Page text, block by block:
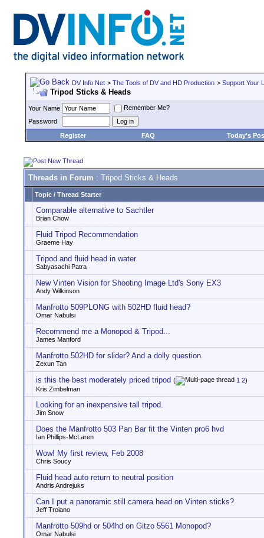
DV Info Net > The Tools of DV and HD Production > Support Your
Tripod Sticks & Heads
Your Name
Remember Me?
Password
Register
FAQ Today's
Threads in Forum : Tripod Sticks & Heads
Topic / Thread Starter
Comparable alternative to Sachtler
Brian Chow
Fluid Tripod Recommendation
Graeme Hay
Tripod and fluid head in water
Sabyasachi Patra
New Vinten Vision for Shooting Image Ltd's Sony EX3
Andy Wilkinson
Manfrotto 509PLONG with 502HD fluid head?
Omar Nabulsi
Recommend me a Monopod & Tripod...
James Manford
Manfrotto 502HD for slider? And a dolly question.
Zexun Tan
is this the best moderately priced tripod ( 1 2)
Kris Zimbelman
Looking for an inexpensive tall tripod.
Jim Snow
Does the Manfrotto 503 Pan Bar fit the Vinten pro6 hvd
Ian Phillips-McLaren
Wow! My first review, Feb 2008
Chris Soucy
Fluid head auto return to neutral position
Andris Andrejuks
Can I put a panoramic still camera head on Vinten sticks?
Jeff Troiano
Manfrotto 509hd or 504hd on Gitzo 5561 Monopod?
Omar Nabulsi